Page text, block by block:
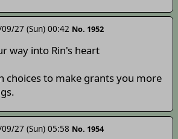
27 (Sun) 00:42 No. 1952
way into Rin's heart
choices to make grants you more
27 (Sun) 05:58 No. 1954